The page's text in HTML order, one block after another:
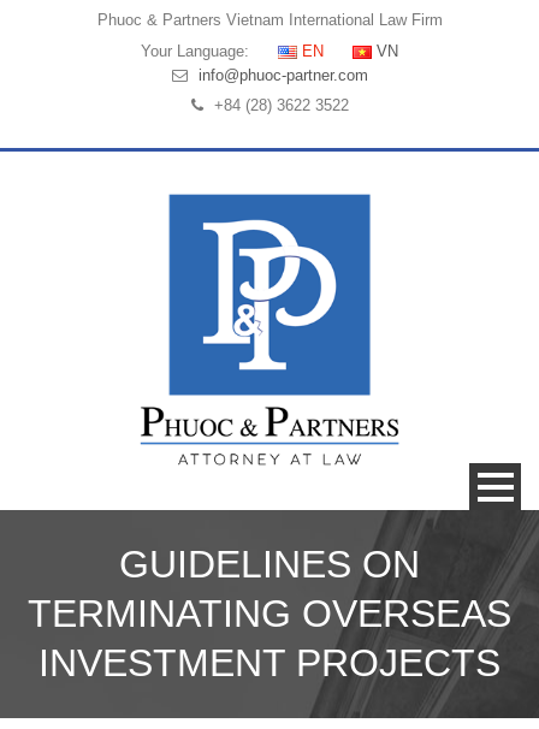
Phuoc & Partners Vietnam International Law Firm
Your Language:
EN
VN
info@phuoc-partner.com
+84 (28) 3622 3522
GUIDELINES ON
TERMINATING OVERSEAS
INVESTMENT PROJECTS